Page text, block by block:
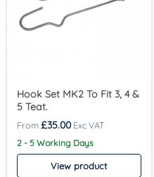
Hook Set MK2 To Fit 3, 4 &
5 Teat.
£35.00
2 - 5 Working Days
View product